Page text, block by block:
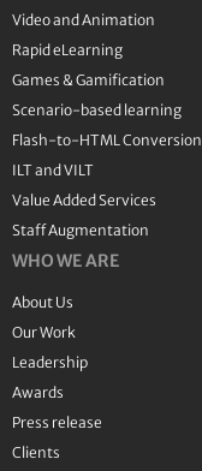
Video and Animation
Rapid eLearning
Games & Gamification
Scenario-based learning
Flash-to-HTML Conversion
ILT and VILT
Value Added Services
Staff Augmentation
WHO WE ARE
About Us
Our Work
Leadership
Awards
Press release
Clients